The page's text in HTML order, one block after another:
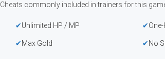
Cheats commonly included in trainers for this
Unlimited HP / MP One-
Max Gold No